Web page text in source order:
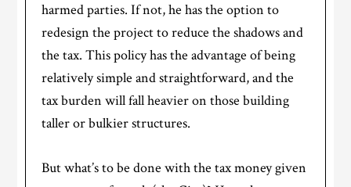
harmed parties. If not, he has the option to
redesign the project to reduce the shadows and
the tax. This policy has the advantage of being
relatively simple and straightforward, and the
tax burden will fall heavier on those building
taller or bulkier structures.
But what’s to be done with the tax money given